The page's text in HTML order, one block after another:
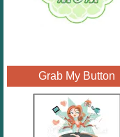
Grab My Button